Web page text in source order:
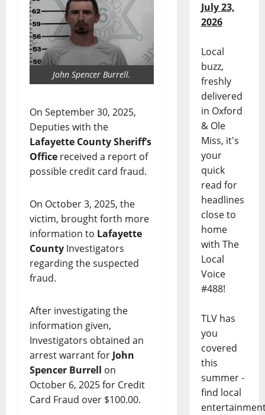
John Spencer Burrell.
On September 30, 2025,
Deputies with the
Lafayette County Sheriff’s
Office received a report of
possible credit card fraud.
On October 3, 2025, the
victim, brought forth more
information to Lafayette
County Investigators
regarding the suspected
fraud.
After investigating the
information given,
Investigators obtained an
arrest warrant for John
Spencer Burrell on
October 6, 2025 for Credit
Card Fraud over $100.00.
July 23,
2026
Local
buzz,
freshly
delivered
in Oxford
& Ole
Miss, it's
your
quick
read for
headlines
close to
home
with The
Local
Voice
#488!
TLV has
you
covered
this
summer -
find local